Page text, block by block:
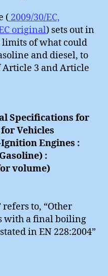
( 2009/30/EC,
original) sets out in
of what could
and diesel, to
3 and Article
Specifications for
Vehicles
Engines :
:
volume)
refers to, “Other
with a final boiling
in EN 228:2004”